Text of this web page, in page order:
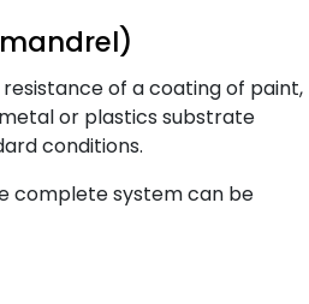
resistance of a coating of paint,
or plastics substrate
conditions.
complete system can be